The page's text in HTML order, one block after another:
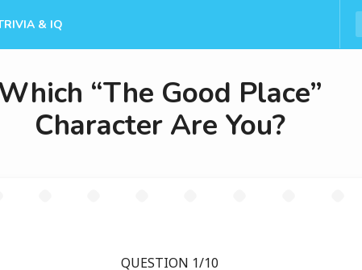
& IQ
“The Good Place”
Character Are You?
QUESTION 1/10